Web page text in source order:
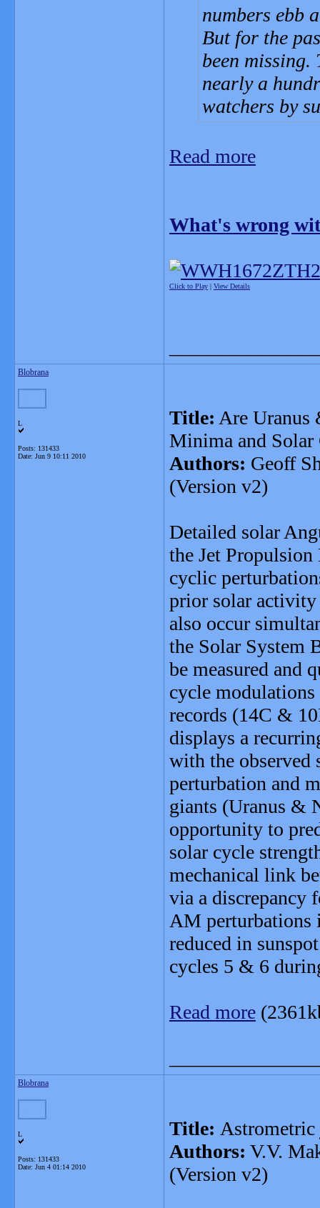
numbers ebb
But for the
been missing.
nearly a
watchers by
Read more
What's wrong
Click to Play | View Details
Blobrana
L
Posts: 131433
Date: Jun 9 10:11 2010
Title: Are Uranus
Minima and
Authors: Geoff
(Version v2)
Detailed solar
the Jet
cyclic
prior solar activity
also occur
the Solar System
be measured and
cycle
records (14C &
displays a
with the observed
perturbation and
giants (Uranus &
opportunity to
solar cycle
mechanical link
via a discrepancy
AM perturbations
reduced in
cycles 5 & 6
Read more
Blobrana
L
Posts: 131433
Date: Jun 4 01:14 2010
Title: Astrometric
Authors: V.V.
(Version v2)